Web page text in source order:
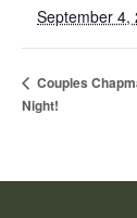
September 4,
Couples
Night!